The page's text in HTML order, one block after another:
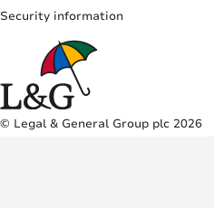
Security information
© Legal & General Group plc 2026